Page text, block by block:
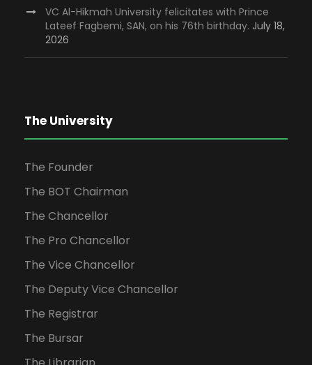
VC Al-Hikmah University felicitates with Prince
Lateef Fagbemi, SAN, on his 76th birthday. July 18,
2026
The University
The Founder
The BOT Chairman
The Chancellor
The Pro Chancellor
The Vice Chancellor
The Deputy Vice Chancellor
The Registrar
The Bursar